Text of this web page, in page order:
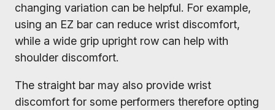
changing variation can be helpful. For example,
using an EZ bar can reduce wrist discomfort,
while a wide grip upright row can help with
shoulder discomfort.
The straight bar may also provide wrist
discomfort for some performers therefore opting